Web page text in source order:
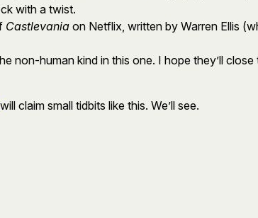
with a twist.
Castlevania on Netflix, written by Warren Ellis
non-human kind in this one. I hope they’ll
will claim small tidbits like this. We’ll see.